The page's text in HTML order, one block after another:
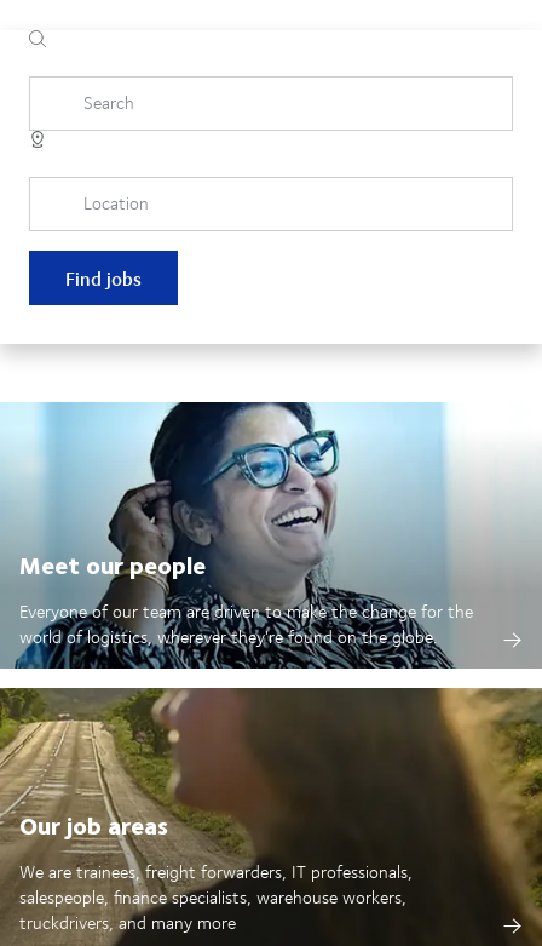
Search
Location
Find jobs
Meet our people
Everyone of our team are driven to make the change for the
world of logistics, wherever they're found on the globe.
Our job areas
We are trainees, freight forwarders, IT professionals,
salespeople, finance specialists, warehouse workers,
truckdrivers, and many more